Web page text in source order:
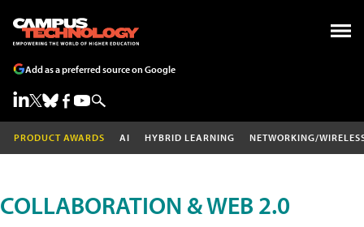
Add as a preferred source on Google
PRODUCT AWARDS AI HYBRID LEARNING NETWORKING/
COLLABORATION & WEB 2.0